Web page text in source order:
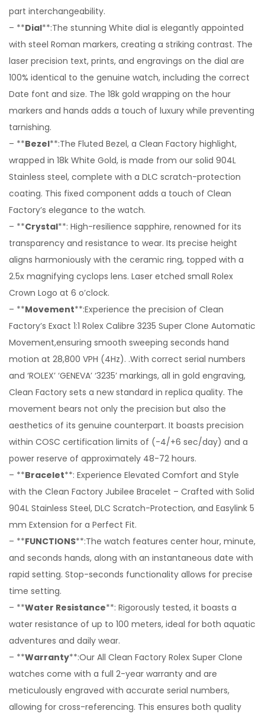
part interchangeability.
– **Dial**:The stunning White dial is elegantly appointed
with steel Roman markers, creating a striking contrast. The
laser precision text, prints, and engravings on the dial are
100% identical to the genuine watch, including the correct
Date font and size. The 18k gold wrapping on the hour
markers and hands adds a touch of luxury while preventing
tarnishing.
– **Bezel**:The Fluted Bezel, a Clean Factory highlight,
wrapped in 18k White Gold, is made from our solid 904L
Stainless steel, complete with a DLC scratch-protection
coating. This fixed component adds a touch of Clean
Factory’s elegance to the watch.
– **Crystal**: High-resilience sapphire, renowned for its
transparency and resistance to wear. Its precise height
aligns harmoniously with the ceramic ring, topped with a
2.5x magnifying cyclops lens. Laser etched small Rolex
Crown Logo at 6 o’clock.
– **Movement**:Experience the precision of Clean
Factory’s Exact 1:1 Rolex Calibre 3235 Super Clone Automatic
Movement,ensuring smooth sweeping seconds hand
motion at 28,800 VPH (4Hz). .With correct serial numbers
and ‘ROLEX’ ‘GENEVA’ ‘3235’ markings, all in gold engraving,
Clean Factory sets a new standard in replica quality. The
movement bears not only the precision but also the
aesthetics of its genuine counterpart. It boasts precision
within COSC certification limits of (-4/+6 sec/day) and a
power reserve of approximately 48-72 hours.
– **Bracelet**: Experience Elevated Comfort and Style
with the Clean Factory Jubilee Bracelet – Crafted with Solid
904L Stainless Steel, DLC Scratch-Protection, and Easylink 5
mm Extension for a Perfect Fit.
– **FUNCTIONS**:The watch features center hour, minute,
and seconds hands, along with an instantaneous date with
rapid setting. Stop-seconds functionality allows for precise
time setting.
– **Water Resistance**: Rigorously tested, it boasts a
water resistance of up to 100 meters, ideal for both aquatic
adventures and daily wear.
– **Warranty**:Our All Clean Factory Rolex Super Clone
watches come with a full 2-year warranty and are
meticulously engraved with accurate serial numbers,
allowing for cross-referencing. This ensures both quality